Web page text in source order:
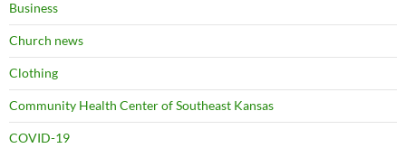
Business
Church news
Clothing
Community Health Center of Southeast Kansas
COVID-19